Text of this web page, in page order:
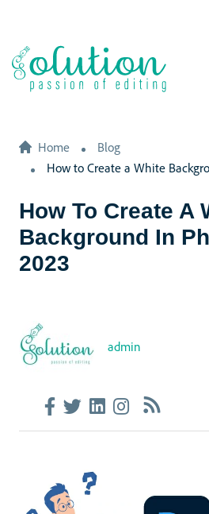
Home
Blog
How to Create a White
How To Create A
Background In
2023
admin